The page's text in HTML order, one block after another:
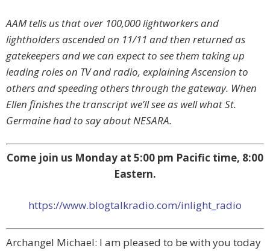
AAM tells us that over 100,000 lightworkers and
lightholders ascended on 11/11 and then returned as
gatekeepers and we can expect to see them taking up
leading roles on TV and radio, explaining Ascension to
others and speeding others through the gateway. When
Ellen finishes the transcript we’ll see as well what St.
Germaine had to say about NESARA.
Come join us Monday at 5:00 pm Pacific time, 8:00
Eastern.
https://www.blogtalkradio.com/inlight_radio
Archangel Michael: I am pleased to be with you today